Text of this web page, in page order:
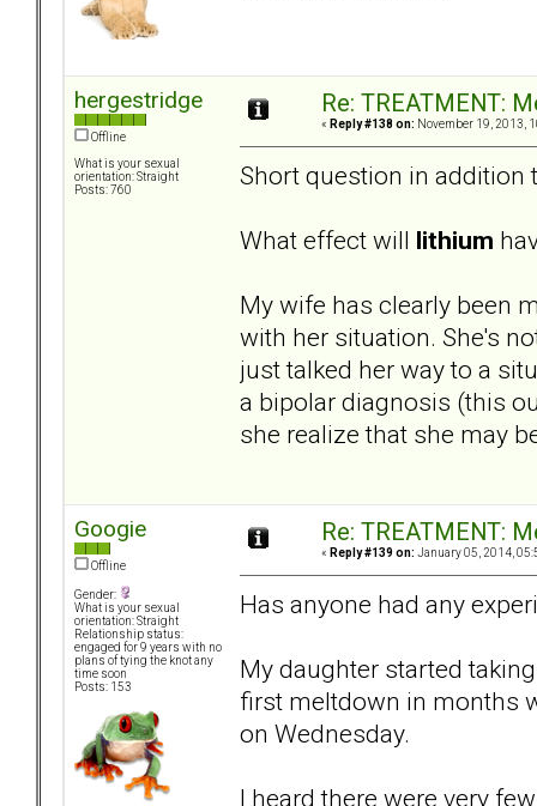
hergestridge
Offline
What is your sexual
orientation: Straight
Posts: 760
Re: TREATMENT:
« Reply #138 on: November 19, 2013,
Short question in addition
What effect will lithium
My wife has clearly been
with her situation. She's
just talked her way to a
a bipolar diagnosis (this
she realize that she may
Googie
Offline
Gender:
What is your sexual
orientation: Straight
Relationship status:
engaged for 9 years with no
plans of tying the knot any
time soon
Posts: 153
Re: TREATMENT:
« Reply #139 on: January 05, 2014,
Has anyone had any
My daughter started
first meltdown in months
on Wednesday.
I heard there were very